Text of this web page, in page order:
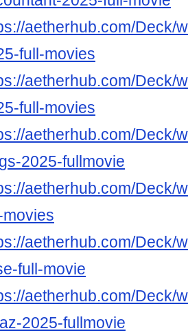
aetherhub.com/Deck/
full-movies
aetherhub.com/Deck/
full-movies
aetherhub.com/Deck/
2025-fullmovie
aetherhub.com/Deck/
aetherhub.com/Deck/
full-movie
aetherhub.com/Deck/
2025-fullmovie